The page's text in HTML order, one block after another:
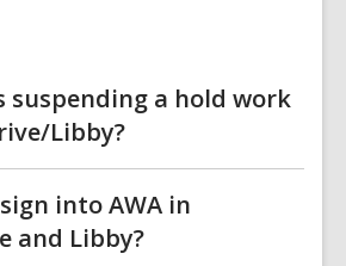
suspending a hold work
Libby?
into AWA in
and Libby?